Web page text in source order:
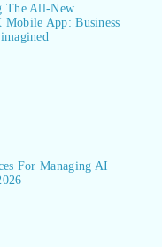
The All-New
App: Business
For Managing AI